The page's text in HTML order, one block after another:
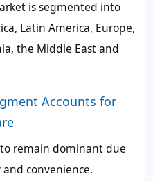
is segmented into
Latin America, Europe,
the Middle East and
Accounts for
remain dominant due
convenience.